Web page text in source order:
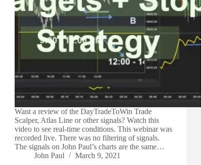
Want a review of the DayTradeToWin Trade
Scalper, Atlas Line or other signals? Watch this
video to see real-time conditions. This webinar was
recorded live. There was no filtering of signals.
The signals on John Paul’s charts are the same…
John Paul
March 9, 2021